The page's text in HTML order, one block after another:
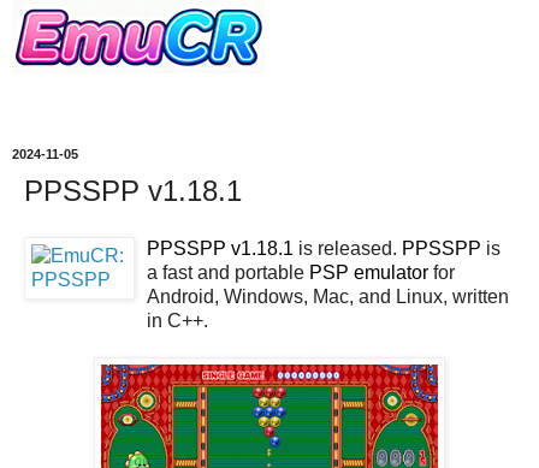
2024-11-05
PPSSPP v1.18.1
PPSSPP v1.18.1 is released. PPSSPP is
a fast and portable PSP emulator for
Android, Windows, Mac, and Linux, written
in C++.